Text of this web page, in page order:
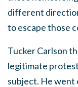
different
to escape those
Tucker Carlson
legitimate
subject. He went